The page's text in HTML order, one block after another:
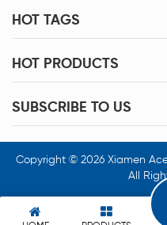
HOT TAGS
HOT PRODUCTS
SUBSCRIBE TO US
Copyright © 2026 Xiamen
All